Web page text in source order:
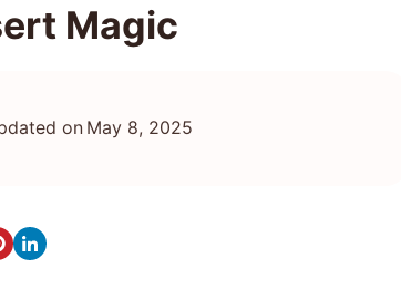
Magic
on May 8, 2025